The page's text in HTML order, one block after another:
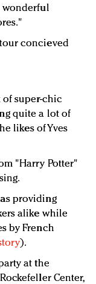
wonderful
concieved
super-chic
quite a lot of
likes of Yves
"Harry Potter"
providing
alike while
by French
).
at the
Center,